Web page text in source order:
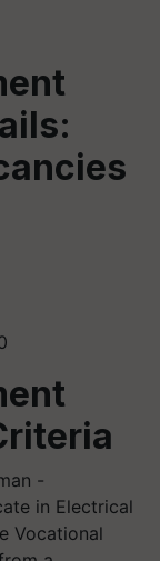
-
in Electrical
Vocational